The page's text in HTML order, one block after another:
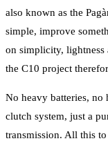
also known as the
simple, improve
on simplicity,
the C10 project
No heavy batteries,
clutch system, just a
transmission. All this